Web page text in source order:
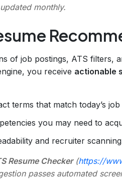
monthly.
of job postings, ATS filters,
you receive actionable
terms that match today’s job
you may need to
and recruiter
Resume Checker(https://
passes automated